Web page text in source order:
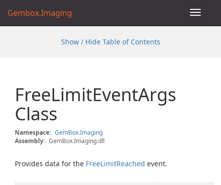
Toggle
Gembox.Imaging
Show / Hide Table of Contents
FreeLimitEventArgs
Class
Namespace: GemBox.Imaging
Assembly: GemBox.Imaging.dll
Provides data for the FreeLimitReached event.